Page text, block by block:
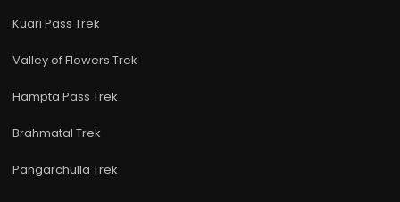
Kuari Pass Trek
Valley of Flowers Trek
Hampta Pass Trek
Brahmatal Trek
Pangarchulla Trek